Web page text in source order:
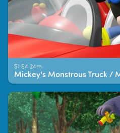
S1 E4 24m
Mickey's Monstrous Truck /